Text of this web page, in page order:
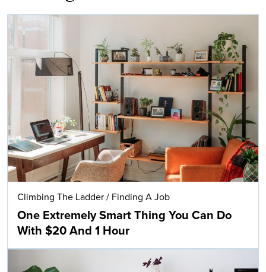
Climbing The Ladder / Finding A Job
One Extremely Smart Thing You Can Do
With $20 And 1 Hour